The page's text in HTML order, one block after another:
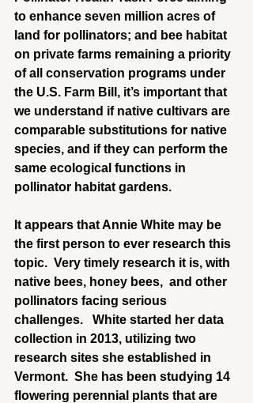
to enhance seven million acres of
land for pollinators; and bee habitat
on private farms remaining a priority
of all conservation programs under
the U.S. Farm Bill, it’s important that
we understand if native cultivars are
comparable substitutions for native
species, and if they can perform the
same ecological functions in
pollinator habitat gardens.
It appears that Annie White may be
the first person to ever research this
topic.  Very timely research it is, with
native bees, honey bees,  and other
pollinators facing serious
challenges.   White started her data
collection in 2013, utilizing two
research sites she established in
Vermont.  She has been studying 14
flowering perennial plants that are